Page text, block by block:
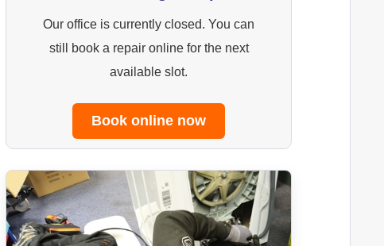
Our office is currently closed. You can
still book a repair online for the next
available slot.
Book online now